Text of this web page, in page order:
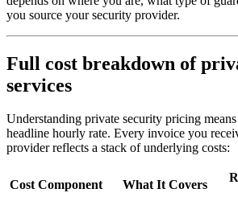
you source your security provider.
Full cost breakdown of
services
Understanding private security pricing
headline hourly rate. Every invoice you
provider reflects a stack of underlying costs:
Cost Component What It Covers